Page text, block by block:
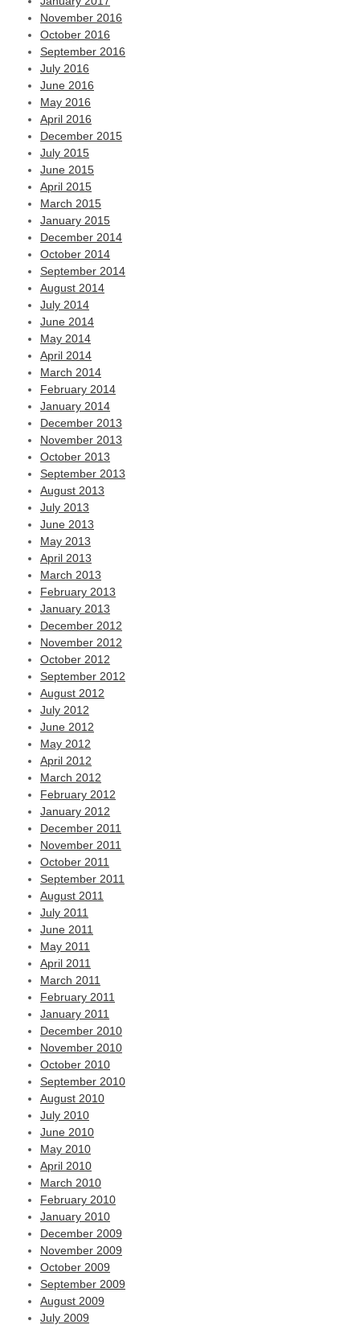
November 2016
October 2016
September 2016
July 2016
June 2016
May 2016
April 2016
December 2015
July 2015
June 2015
April 2015
March 2015
January 2015
December 2014
October 2014
September 2014
August 2014
July 2014
June 2014
May 2014
April 2014
March 2014
February 2014
January 2014
December 2013
November 2013
October 2013
September 2013
August 2013
July 2013
June 2013
May 2013
April 2013
March 2013
February 2013
January 2013
December 2012
November 2012
October 2012
September 2012
August 2012
July 2012
June 2012
May 2012
April 2012
March 2012
February 2012
January 2012
December 2011
November 2011
October 2011
September 2011
August 2011
July 2011
June 2011
May 2011
April 2011
March 2011
February 2011
January 2011
December 2010
November 2010
October 2010
September 2010
August 2010
July 2010
June 2010
May 2010
April 2010
March 2010
February 2010
January 2010
December 2009
November 2009
October 2009
September 2009
August 2009
July 2009